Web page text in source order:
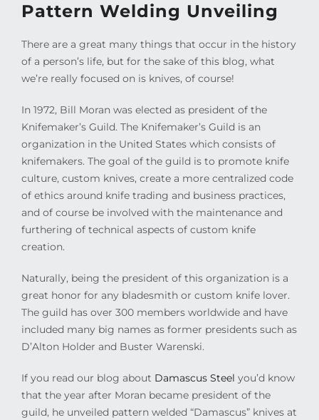
Pattern Welding Unveiling
There are a great many things that occur in the history
of a person’s life, but for the sake of this blog, what
we’re really focused on is knives, of course!
In 1972, Bill Moran was elected as president of the
Knifemaker’s Guild. The Knifemaker’s Guild is an
organization in the United States which consists of
knifemakers. The goal of the guild is to promote knife
culture, custom knives, create a more centralized code
of ethics around knife trading and business practices,
and of course be involved with the maintenance and
furthering of technical aspects of custom knife
creation.
Naturally, being the president of this organization is a
great honor for any bladesmith or custom knife lover.
The guild has over 300 members worldwide and have
included many big names as former presidents such as
D’Alton Holder and Buster Warenski.
If you read our blog about Damascus Steel you’d know
that the year after Moran became president of the
guild, he unveiled pattern welded “Damascus” knives at